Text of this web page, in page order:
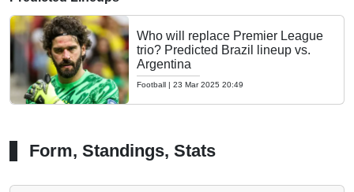
Who will replace Premier League
trio? Predicted Brazil lineup vs.
Argentina
Football | 23 Mar 2025 20:49
Form, Standings, Stats